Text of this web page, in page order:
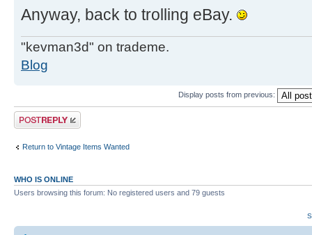
Anyway, back to trolling eBay.
"kevman3d" on trademe.
Blog
Display posts from previous:
Post a reply
Return to Vintage Items Wanted
WHO IS ONLINE
Users browsing this forum: No registered users and 79 guests